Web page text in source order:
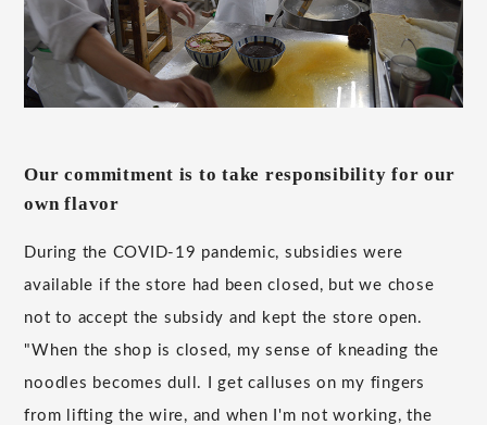
Our commitment is to take responsibility for our
own flavor
During the COVID-19 pandemic, subsidies were
available if the store had been closed, but we chose
not to accept the subsidy and kept the store open.
"When the shop is closed, my sense of kneading the
noodles becomes dull. I get calluses on my fingers
from lifting the wire, and when I'm not working, the